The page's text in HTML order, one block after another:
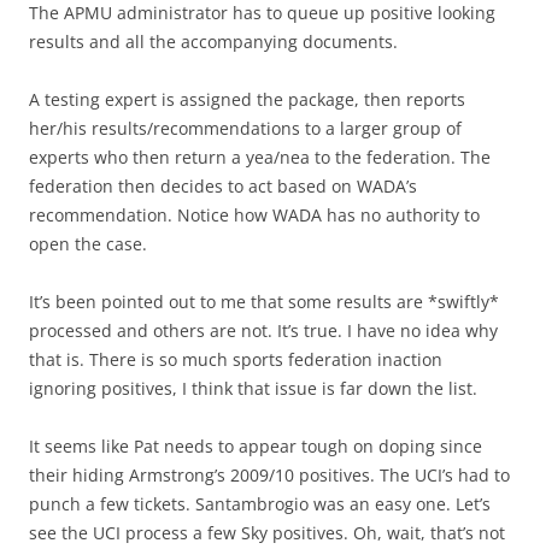
The APMU administrator has to queue up positive looking
results and all the accompanying documents.
A testing expert is assigned the package, then reports
her/his results/recommendations to a larger group of
experts who then return a yea/nea to the federation. The
federation then decides to act based on WADA’s
recommendation. Notice how WADA has no authority to
open the case.
It’s been pointed out to me that some results are *swiftly*
processed and others are not. It’s true. I have no idea why
that is. There is so much sports federation inaction
ignoring positives, I think that issue is far down the list.
It seems like Pat needs to appear tough on doping since
their hiding Armstrong’s 2009/10 positives. The UCI’s had to
punch a few tickets. Santambrogio was an easy one. Let’s
see the UCI process a few Sky positives. Oh, wait, that’s not